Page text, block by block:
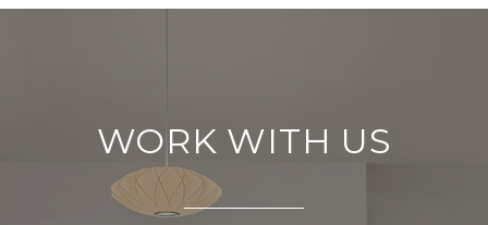
WORK WITH US